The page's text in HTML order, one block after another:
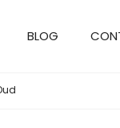
BLOG